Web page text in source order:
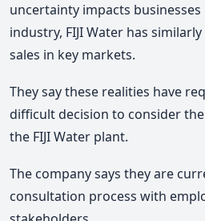
uncertainty impacts
industry, FIJI Water has
sales in key markets.
They say these realities have
difficult decision to consider
the FIJI Water plant.
The company says they are
consultation process with